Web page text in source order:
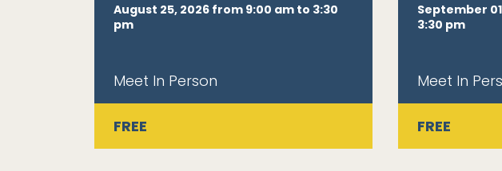
August 25, 2026 from 9:00 am to 3:30
pm
Meet In Person
FREE
September
3:30 pm
Meet In
FREE